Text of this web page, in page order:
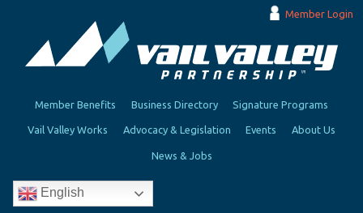
Member Login
Member Benefits Business Directory Signature Programs
Vail Valley Works Advocacy & Legislation Events About Us
News & Jobs
English